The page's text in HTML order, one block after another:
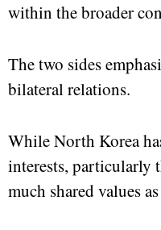
within the broader
The two sides
bilateral relations.
While North Korea
interests, particularly
much shared values